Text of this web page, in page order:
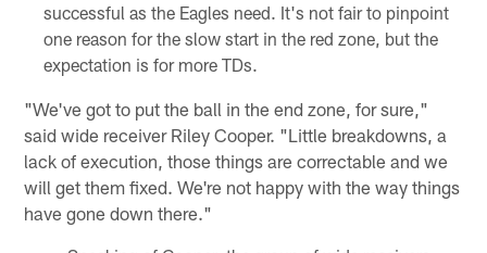
successful as the Eagles need. It's not fair to pinpoint
one reason for the slow start in the red zone, but the
expectation is for more TDs.
"We've got to put the ball in the end zone, for sure,"
said wide receiver Riley Cooper. "Little breakdowns, a
lack of execution, those things are correctable and we
will get them fixed. We're not happy with the way things
have gone down there."